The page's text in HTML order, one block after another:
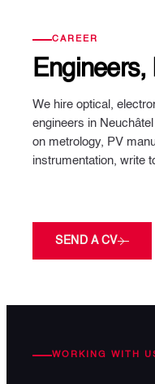
CAREER
We hire optical,
engineers in
on metrology, PV
instrumentation, write
SEND A CV
WORKING WITH